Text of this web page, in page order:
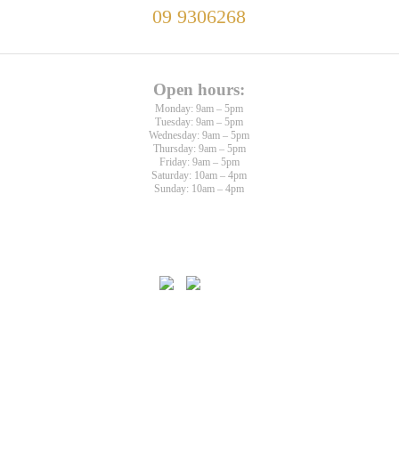
09 9306268
Open hours:
Monday: 9am – 5pm
Tuesday: 9am – 5pm
Wednesday: 9am – 5pm
Thursday: 9am – 5pm
Friday: 9am – 5pm
Saturday: 10am – 4pm
Sunday: 10am – 4pm